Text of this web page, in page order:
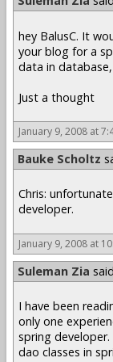
hey BalusC. It
your blog for a
data in
Just a thought
January 9, 2008 at
Bauke Scholtz
Chris:
developer.
January 9, 2008 at
Suleman Zia
I have been
only one
spring
dao classes in